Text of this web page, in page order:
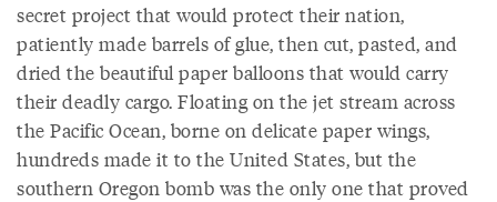
secret project that would protect their nation,
patiently made barrels of glue, then cut, pasted, and
dried the beautiful paper balloons that would carry
their deadly cargo. Floating on the jet stream across
the Pacific Ocean, borne on delicate paper wings,
hundreds made it to the United States, but the
southern Oregon bomb was the only one that proved